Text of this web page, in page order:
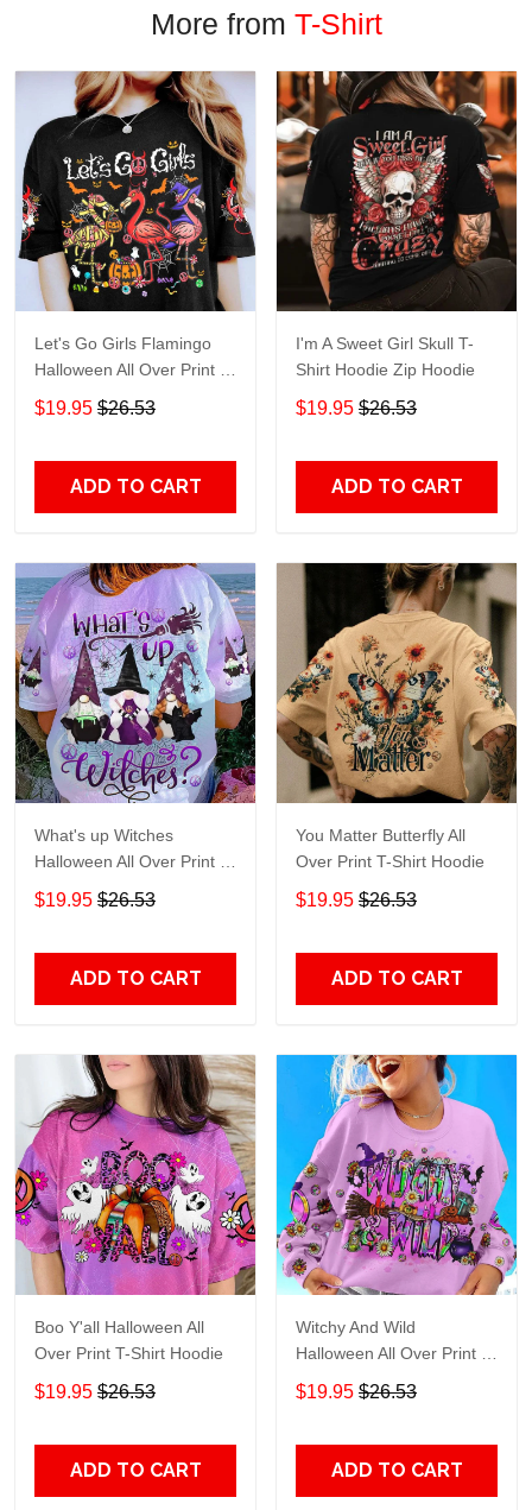
More from T-Shirt
Let's Go Girls Flamingo
Halloween All Over Print T-
Shirt Hoodie
$19.95 $26.53
ADD TO CART
I'm A Sweet Girl Skull T-
Shirt Hoodie Zip Hoodie
$19.95 $26.53
ADD TO CART
What's up Witches
Halloween All Over Print T-
Shirt Hoodie
$19.95 $26.53
ADD TO CART
You Matter Butterfly All
Over Print T-Shirt Hoodie
$19.95 $26.53
ADD TO CART
Boo Y'all Halloween All
Over Print T-Shirt Hoodie
$19.95 $26.53
ADD TO CART
Witchy And Wild
Halloween All Over Print T-
Shirt Hoodie
$19.95 $26.53
ADD TO CART